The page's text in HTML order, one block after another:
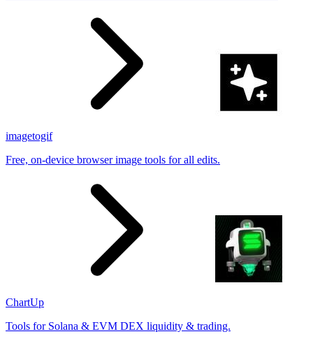
imagetogif
Free, on-device browser image tools for all edits.
ChartUp
Tools for Solana & EVM DEX liquidity & trading.